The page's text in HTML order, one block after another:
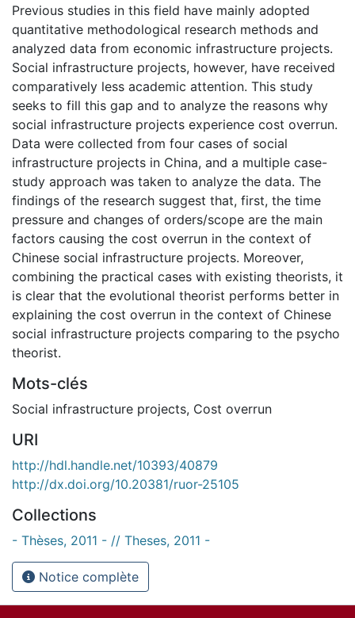
Previous studies in this field have mainly adopted
quantitative methodological research methods and
analyzed data from economic infrastructure projects.
Social infrastructure projects, however, have received
comparatively less academic attention. This study
seeks to fill this gap and to analyze the reasons why
social infrastructure projects experience cost overrun.
Data were collected from four cases of social
infrastructure projects in China, and a multiple case-
study approach was taken to analyze the data. The
findings of the research suggest that, first, the time
pressure and changes of orders/scope are the main
factors causing the cost overrun in the context of
Chinese social infrastructure projects. Moreover,
combining the practical cases with existing theorists, it
is clear that the evolutional theorist performs better in
explaining the cost overrun in the context of Chinese
social infrastructure projects comparing to the psycho
theorist.
Mots-clés
Social infrastructure projects, Cost overrun
URI
http://hdl.handle.net/10393/40879
http://dx.doi.org/10.20381/ruor-25105
Collections
- Thèses, 2011 - // Theses, 2011 -
Notice complète